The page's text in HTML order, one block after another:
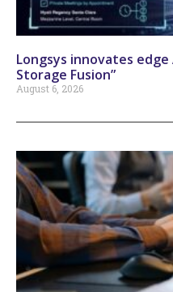
Longsys innovates edge
Storage Fusion”
August 6, 2026